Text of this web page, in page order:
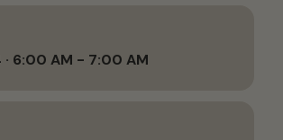
6:00 AM - 7:00 AM